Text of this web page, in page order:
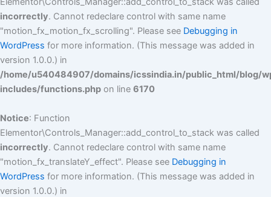
incorrectly. Cannot redeclare control with same name
"motion_fx_motion_fx_scrolling". Please see Debugging in
WordPress for more information. (This message was added in
version 1.0.0.) in
/home/u540484907/domains/icssindia.in/public_html/blog/
includes/functions.php on line 6170
Notice: Function
Elementor\Controls_Manager::add_control_to_stack was called
incorrectly. Cannot redeclare control with same name
"motion_fx_translateY_effect". Please see Debugging in
WordPress for more information. (This message was added in
version 1.0.0.) in